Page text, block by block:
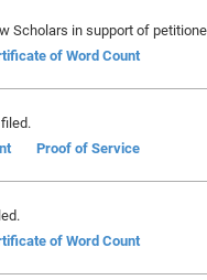
Scholars in support of
of Word Count
Proof of Service
of Word Count